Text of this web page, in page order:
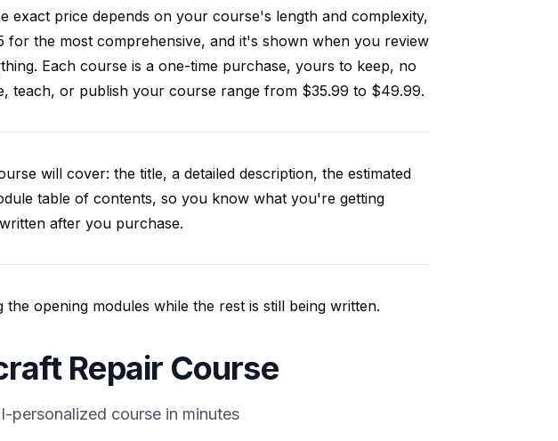
exact price depends on your course's length and complexity,
the most comprehensive, and it's shown when you review
Each course is a one-time purchase, yours to keep, no
teach, or publish your course range from $35.99 to $49.99.
will cover: the title, a detailed description, the estimated
table of contents, so you know what you're getting
after you purchase.
opening modules while the rest is still being written.
Repair Course
personalized course in minutes